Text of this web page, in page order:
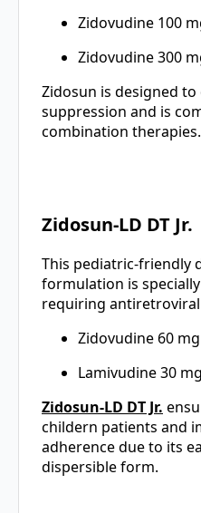
Zidovudine 100
Zidovudine 300
Zidosun is designed
suppression and is
combination therapies.
Zidosun-LD DT Jr.
This pediatric-friendly
formulation is
requiring
Zidovudine 60 mg
Lamivudine 30 mg
Zidosun-LD DT Jr.
childern patients and
adherence due to its
dispersible form.